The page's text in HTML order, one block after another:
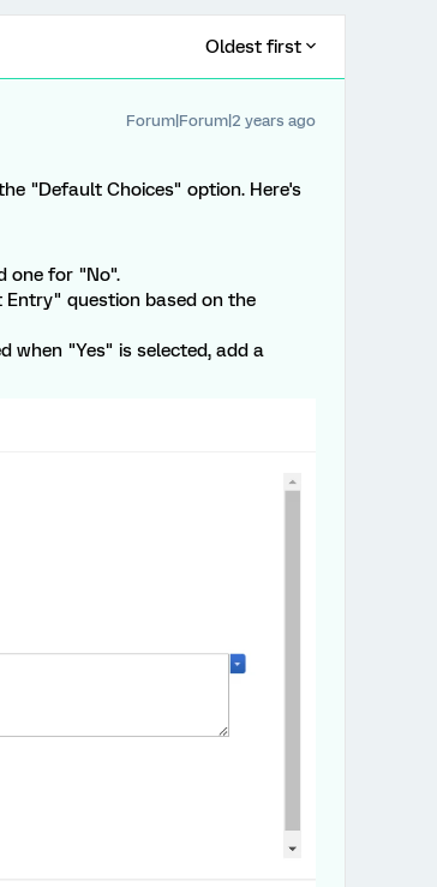
Oldest first
Forum|Forum|2 years ago
"Default Choices" option. Here's
one for "No".
question based on the
when "Yes" is selected, add a